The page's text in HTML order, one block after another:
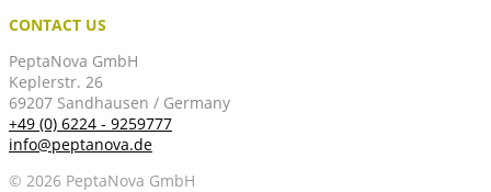
CONTACT US
PeptaNova GmbH
Keplerstr. 26
69207 Sandhausen / Germany
+49 (0) 6224 - 9259777
info@peptanova.de
© 2026 PeptaNova GmbH